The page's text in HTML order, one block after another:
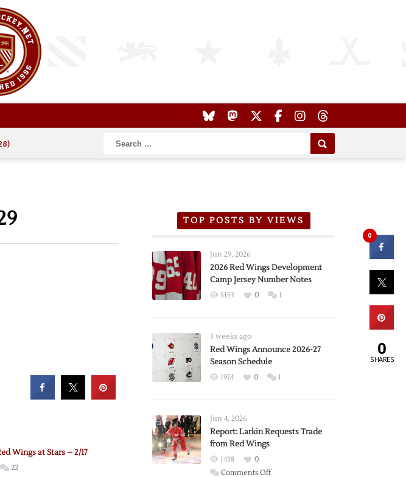
Wings at Stars – 2/17
22
TOP POSTS BY VIEWS
Jun 29, 2026
2026 Red Wings Development
Camp Jersey Number Notes
5153 0 1
3 weeks ago
Red Wings Announce 2026-27
Season Schedule
1974 0 1
Jun 4, 2026
Report: Larkin Requests Trade
from Red Wings
1438
0
Comments Offon
0
0
SHARES